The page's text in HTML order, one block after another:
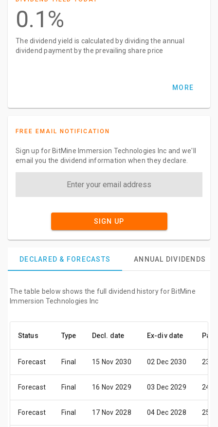
0.1%
The dividend yield is calculated by dividing the annual
dividend payment by the prevailing share price
MORE
FREE EMAIL NOTIFICATION
Sign up for BitMine Immersion Technologies Inc and we'll
email you the dividend information when they declare.
SIGN UP
DECLARED & FORECASTS ANNUAL DIVIDENDS
The table below shows the full dividend history for BitMine
Immersion Technologies Inc
Status Type Decl. date Ex-div date Pay
Forecast Final 15 Nov 2030 02 Dec 2030 23
Forecast Final 16 Nov 2029 03 Dec 2029 24
Forecast Final 17 Nov 2028 04 Dec 2028 25